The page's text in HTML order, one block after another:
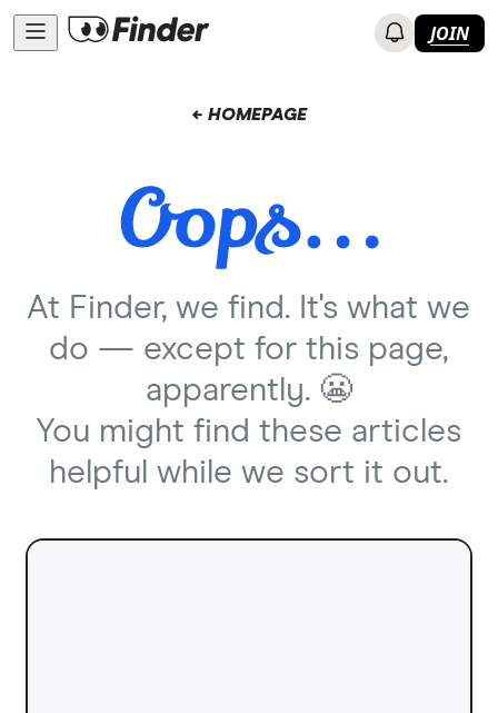
JOIN
← HOMEPAGE
At Finder, we find. It's what we
do — except for this page,
apparently. 😬
You might find these articles
helpful while we sort it out.